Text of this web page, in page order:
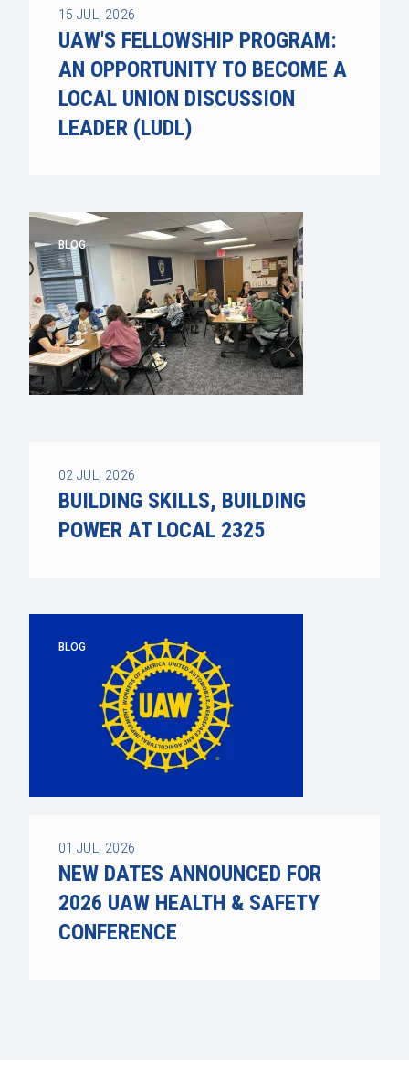
15 JUL, 2026
UAW'S FELLOWSHIP PROGRAM:
AN OPPORTUNITY TO BECOME A
LOCAL UNION DISCUSSION
LEADER (LUDL)
BLOG
02 JUL, 2026
BUILDING SKILLS, BUILDING
POWER AT LOCAL 2325
BLOG
01 JUL, 2026
NEW DATES ANNOUNCED FOR
2026 UAW HEALTH & SAFETY
CONFERENCE